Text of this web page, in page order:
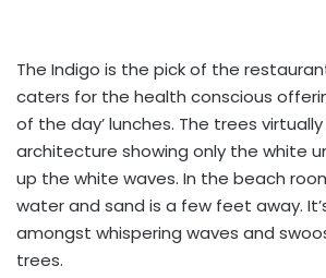
The Indigo is the pick of the
caters for the health conscious
of the day’ lunches. The trees
architecture showing only the white
up the white waves. In the beach
water and sand is a few feet away.
amongst whispering waves and
trees.